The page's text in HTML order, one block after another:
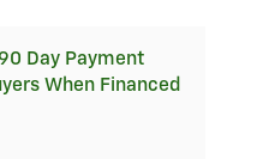
Day Payment
When Financed